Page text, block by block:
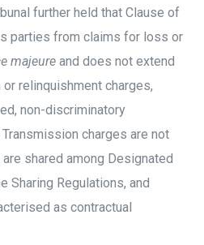
further held that Clause of
parties from claims for loss or
majeure and does not extend
relinquishment charges,
non-discriminatory
charges are not
shared among Designated
Sharing Regulations, and
as contractual